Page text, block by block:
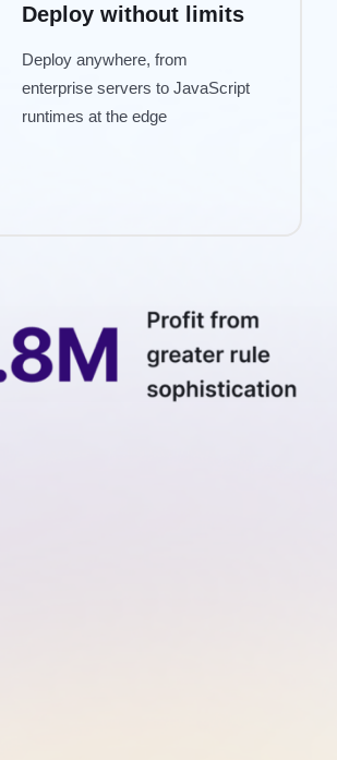
Deploy without limits
Deploy anywhere, from
enterprise servers to JavaScript
runtimes at the edge